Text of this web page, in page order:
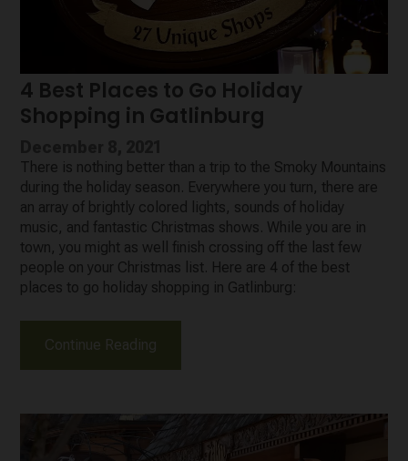
4 Best Places to Go Holiday
Shopping in Gatlinburg
There is nothing better than a trip to the Smoky Mountains
during the holiday season. Everywhere you turn, there are
an array of brightly colored lights, sounds of holiday
music, and fantastic Christmas shows. While you are in
town, you might as well finish crossing off the last few
people on your Christmas list. Here are 4 of the best
places to go holiday shopping in Gatlinburg:
Continue Reading